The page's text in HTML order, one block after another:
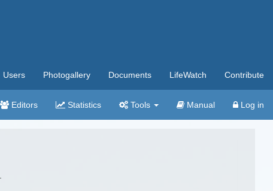
Users Photogallery Documents LifeWatch Contribute
Editors Statistics Tools Manual Log in